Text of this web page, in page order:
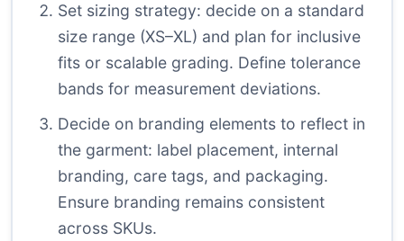
Set sizing strategy: decide on a standard
size range (XS–XL) and plan for inclusive
fits or scalable grading. Define tolerance
bands for measurement deviations.
Decide on branding elements to reflect in
the garment: label placement, internal
branding, care tags, and packaging.
Ensure branding remains consistent
across SKUs.